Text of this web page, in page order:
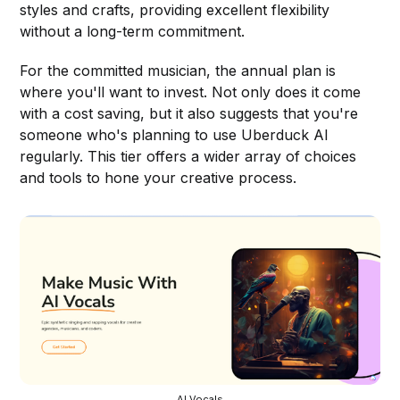
styles and crafts, providing excellent flexibility
without a long-term commitment.
For the committed musician, the annual plan is
where you'll want to invest. Not only does it come
with a cost saving, but it also suggests that you're
someone who's planning to use Uberduck AI
regularly. This tier offers a wider array of choices
and tools to hone your creative process.